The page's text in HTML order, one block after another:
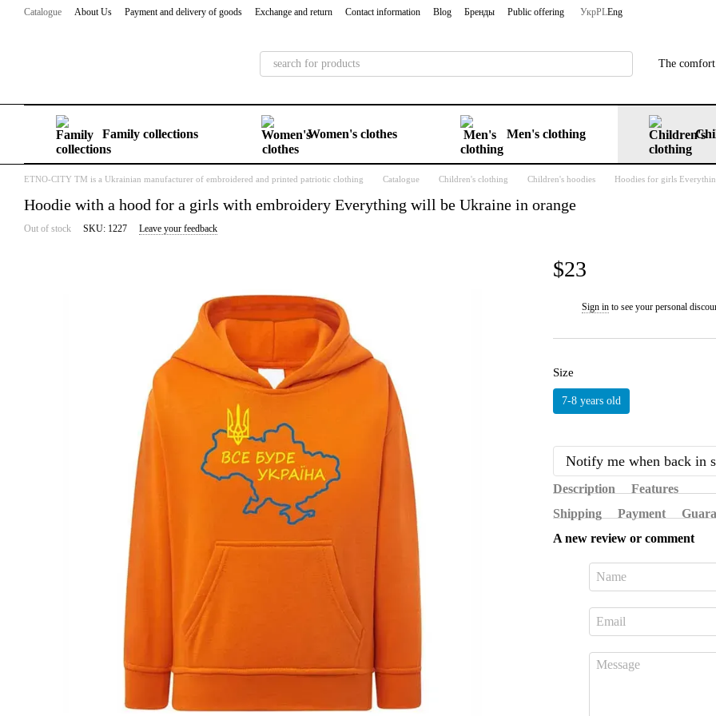
Skip to main content
Catalogue About Us Payment and delivery of goods Exchange and return Contact information Blog Бренды Public offering УкрPLEng
The
Family collections Women's clothes Men's clothing
ETNO-CITY TM is a Ukrainian manufacturer of embroidered and printed patriotic clothing Catalogue Children's clothing Children's hoodies Hoodies for girls
Hoodie with a hood for a girls with embroidery Everything will be Ukraine in orange
Out of stock SKU: 1227 Leave your feedback
$23
Sign in to see your personal
Size
7-8 years old
Notify me when back in
Description
Features
Shipping
Payment
A new review or comment